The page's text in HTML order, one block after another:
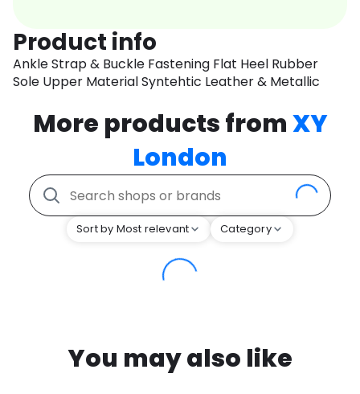
Product info
Ankle Strap & Buckle Fastening Flat Heel Rubber
Sole Upper Material Syntehtic Leather & Metallic
More products fromXY
London
Sort by Most relevant Category
You may also like